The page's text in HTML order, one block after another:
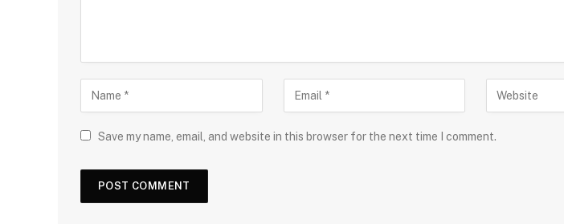
Save my name, email, and website in this browser for the next time I comment.